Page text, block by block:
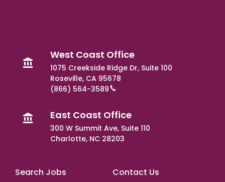
West Coast Office
1075 Creekside Ridge Dr, Suite 100
Roseville, CA 95678
(866) 564-3589
East Coast Office
300 W Summit Ave, Suite 110
Charlotte, NC 28203
Footer Main
Search Jobs
Contact Us